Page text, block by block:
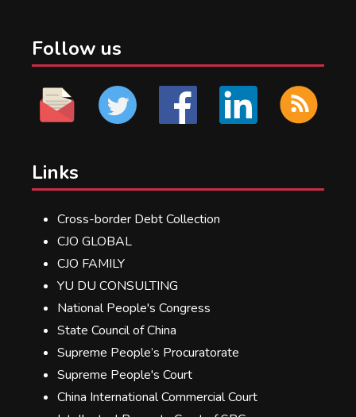
Follow us
Links
Cross-border Debt Collection
CJO GLOBAL
CJO FAMILY
YU DU CONSULTING
National People's Congress
State Council of China
Supreme People’s Procuratorate
Supreme People's Court
China International Commercial Court